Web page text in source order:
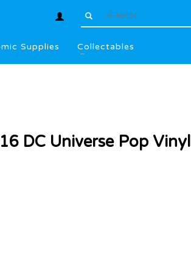
Supplies Collectables
DC Universe Pop Vinyl